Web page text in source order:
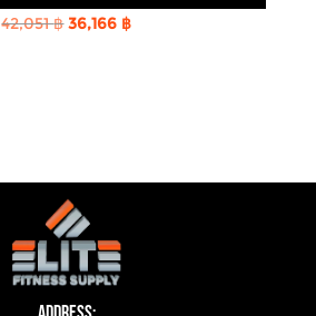
42,051฿Original
36,166 ฿Current